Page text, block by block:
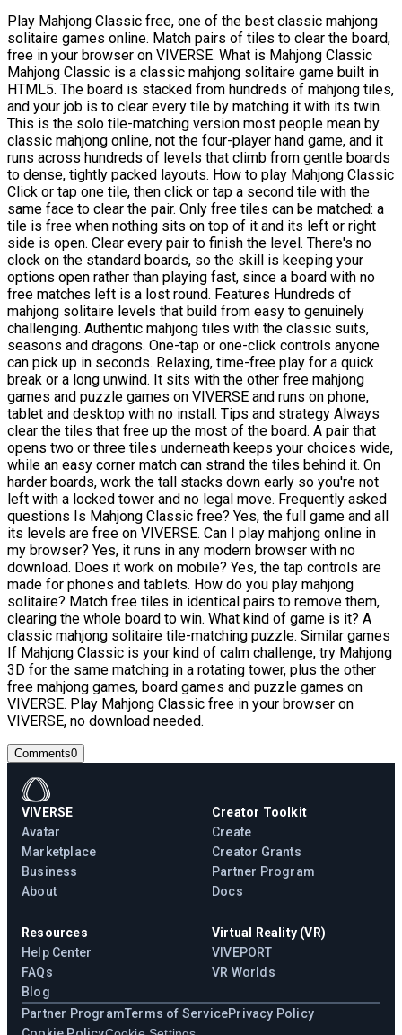
Play Mahjong Classic free, one of the best classic mahjong
solitaire games online. Match pairs of tiles to clear the board,
free in your browser on VIVERSE. What is Mahjong Classic
Mahjong Classic is a classic mahjong solitaire game built in
HTML5. The board is stacked from hundreds of mahjong tiles,
and your job is to clear every tile by matching it with its twin.
This is the solo tile-matching version most people mean by
classic mahjong online, not the four-player hand game, and it
runs across hundreds of levels that climb from gentle boards
to dense, tightly packed layouts. How to play Mahjong Classic
Click or tap one tile, then click or tap a second tile with the
same face to clear the pair. Only free tiles can be matched: a
tile is free when nothing sits on top of it and its left or right
side is open. Clear every pair to finish the level. There's no
clock on the standard boards, so the skill is keeping your
options open rather than playing fast, since a board with no
free matches left is a lost round. Features Hundreds of
mahjong solitaire levels that build from easy to genuinely
challenging. Authentic mahjong tiles with the classic suits,
seasons and dragons. One-tap or one-click controls anyone
can pick up in seconds. Relaxing, time-free play for a quick
break or a long unwind. It sits with the other free mahjong
games and puzzle games on VIVERSE and runs on phone,
tablet and desktop with no install. Tips and strategy Always
clear the tiles that free up the most of the board. A pair that
opens two or three tiles underneath keeps your choices wide,
while an easy corner match can strand the tiles behind it. On
harder boards, work the tall stacks down early so you're not
left with a locked tower and no legal move. Frequently asked
questions Is Mahjong Classic free? Yes, the full game and all
its levels are free on VIVERSE. Can I play mahjong online in
my browser? Yes, it runs in any modern browser with no
download. Does it work on mobile? Yes, the tap controls are
made for phones and tablets. How do you play mahjong
solitaire? Match free tiles in identical pairs to remove them,
clearing the whole board to win. What kind of game is it? A
classic mahjong solitaire tile-matching puzzle. Similar games
If Mahjong Classic is your kind of calm challenge, try Mahjong
3D for the same matching in a rotating tower, plus the other
free mahjong games, board games and puzzle games on
VIVERSE. Play Mahjong Classic free in your browser on
VIVERSE, no download needed.
Comments0
VIVERSE
Avatar
Marketplace
Business
About
Creator Toolkit
Create
Creator Grants
Partner Program
Docs
Resources
Help Center
FAQs
Blog
Virtual Reality (VR)
VIVEPORT
VR Worlds
Partner ProgramTerms of ServicePrivacy Policy